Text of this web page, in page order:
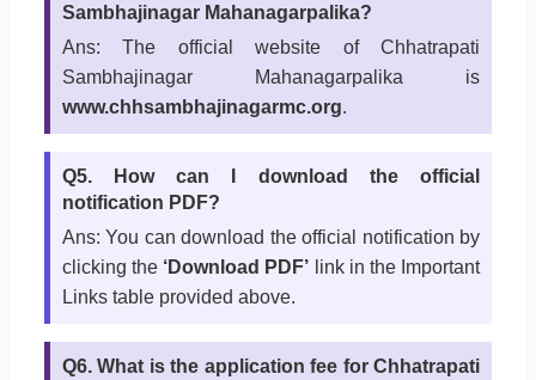
Sambhajinagar Mahanagarpalika?
Ans: The official website of Chhatrapati
Sambhajinagar Mahanagarpalika is
www.chhsambhajinagarmc.org.
Q5. How can I download the official
notification PDF?
Ans: You can download the official notification by
clicking the ‘Download PDF’ link in the Important
Links table provided above.
Q6. What is the application fee for Chhatrapati